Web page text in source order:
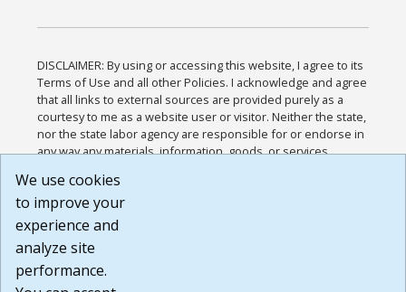
DISCLAIMER: By using or accessing this website, I agree to its
Terms of Use and all other Policies. I acknowledge and agree
that all links to external sources are provided purely as a
courtesy to me as a website user or visitor. Neither the state,
nor the state labor agency are responsible for or endorse in
any way any materials, information, goods, or services
or any other practices of such sites. I acknowledge and
agree that the Terms of Use and all other Policies for this
Website are available to me, and I have read the
Build: 185cbd2bac10e1bc83ab283352c24c0a9f3fd098 ,
1.131
We use cookies
to improve your
experience and
analyze site
performance.